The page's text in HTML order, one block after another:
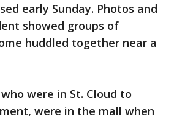
early Sunday. Photos and
showed groups of
huddled together near a
were in St. Cloud to
were in the mall when